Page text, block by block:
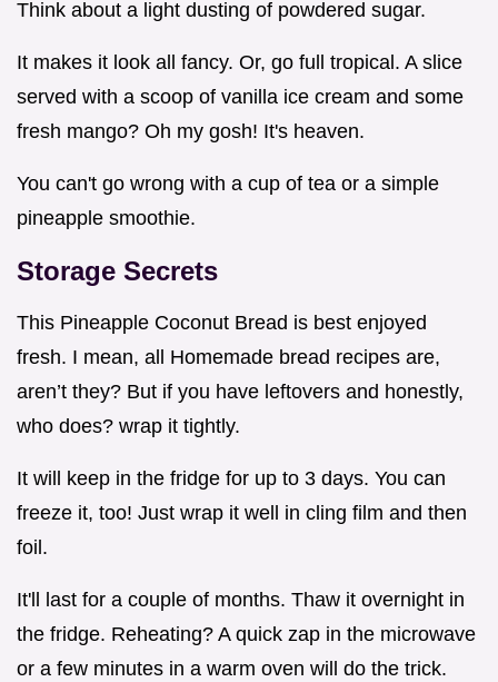
Think about a light dusting of powdered sugar.
It makes it look all fancy. Or, go full tropical. A slice
served with a scoop of vanilla ice cream and some
fresh mango? Oh my gosh! It's heaven.
You can't go wrong with a cup of tea or a simple
pineapple smoothie.
Storage Secrets
This Pineapple Coconut Bread is best enjoyed
fresh. I mean, all Homemade bread recipes are,
aren’t they? But if you have leftovers and honestly,
who does? wrap it tightly.
It will keep in the fridge for up to 3 days. You can
freeze it, too! Just wrap it well in cling film and then
foil.
It'll last for a couple of months. Thaw it overnight in
the fridge. Reheating? A quick zap in the microwave
or a few minutes in a warm oven will do the trick.